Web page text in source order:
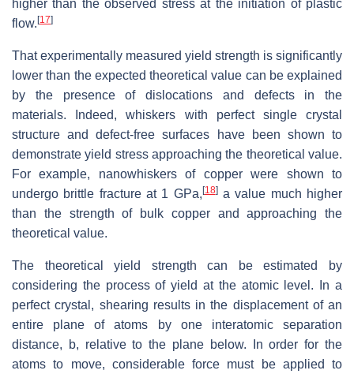
higher than the observed stress at the initiation of plastic
flow. [17]
That experimentally measured yield strength is significantly
lower than the expected theoretical value can be explained
by the presence of dislocations and defects in the
materials. Indeed, whiskers with perfect single crystal
structure and defect-free surfaces have been shown to
demonstrate yield stress approaching the theoretical value.
For example, nanowhiskers of copper were shown to
undergo brittle fracture at 1 GPa, [18]a value much higher
than the strength of bulk copper and approaching the
theoretical value.
The theoretical yield strength can be estimated by
considering the process of yield at the atomic level. In a
perfect crystal, shearing results in the displacement of an
entire plane of atoms by one interatomic separation
distance, b, relative to the plane below. In order for the
atoms to move, considerable force must be applied to